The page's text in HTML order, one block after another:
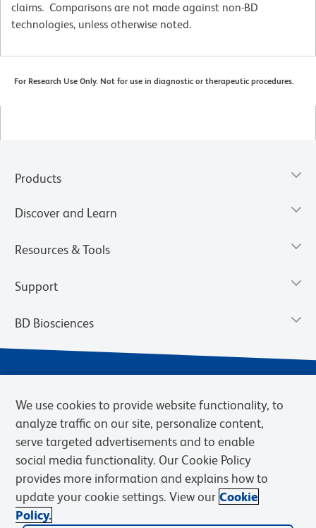
claims. Comparisons are not made against non-BD
technologies, unless otherwise noted.
For Research Use Only. Not for use in diagnostic or therapeutic procedures.
Products
Discover and Learn
Resources & Tools
Support
BD Biosciences
Privacy Notice
Terms of eQuote Request
Cookies Settings
We use cookies to provide website functionality, to
analyze traffic on our site, personalize content,
serve targeted advertisements and to enable
social media functionality. Our Cookie Policy
provides more information and explains how to
update your cookie settings. View our Cookie
Policy.